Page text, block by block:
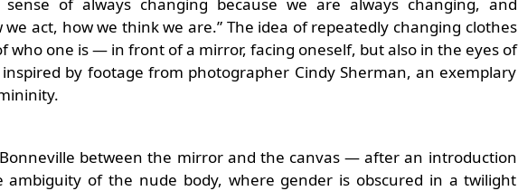
act, how we think we are.” The idea of repeatedly changing clothes
who one is — in front of a mirror, facing oneself, but also in the eyes of
by footage from photographer Cindy Sherman, an exemplary
Bonneville between the mirror and the canvas — after an introduction
of the nude body, where gender is obscured in a twilight